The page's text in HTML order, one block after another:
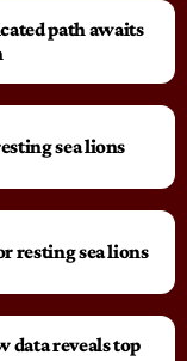
path awaits
sea lions
resting sea lions
data reveals top